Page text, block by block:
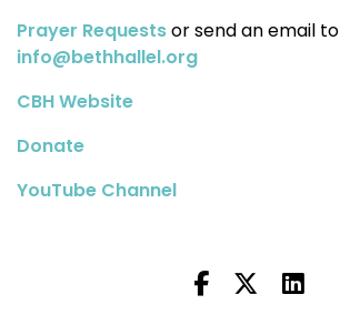
Prayer Requestsor send an email to
info@bethhallel.org
CBH Website
Donate
YouTube Channel